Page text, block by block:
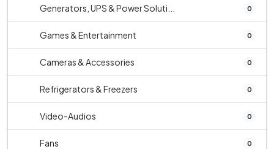
Generators, UPS & Power Soluti... 0
Games & Entertainment 0
Cameras & Accessories 0
Refrigerators & Freezers 0
Video-Audios 0
Fans 0